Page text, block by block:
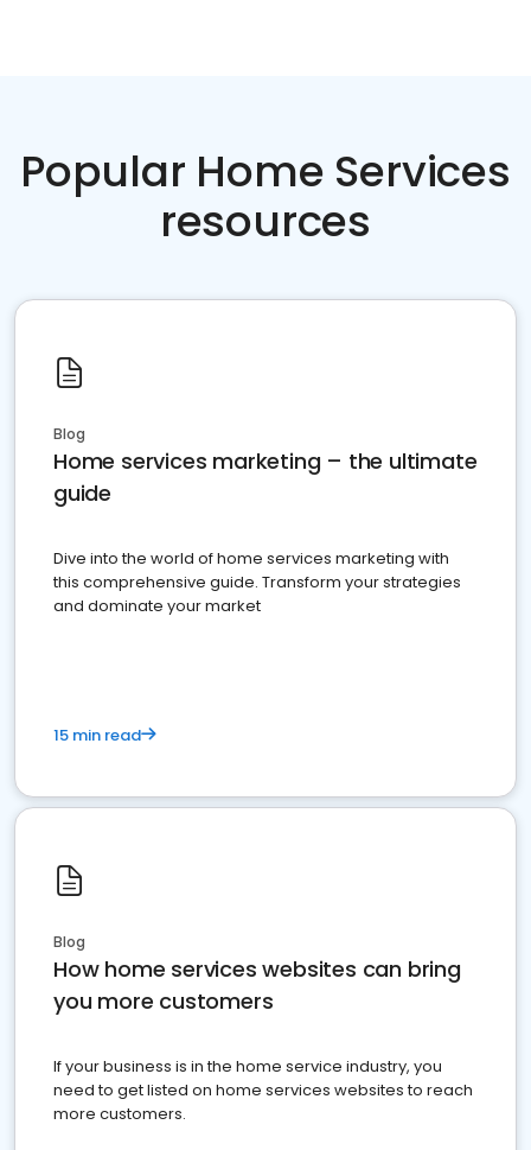
Popular Home Services
resources
Blog
Home services marketing – the ultimate
guide
Dive into the world of home services marketing with
this comprehensive guide. Transform your strategies
and dominate your market
15 min read
Blog
How home services websites can bring
you more customers
If your business is in the home service industry, you
need to get listed on home services websites to reach
more customers.